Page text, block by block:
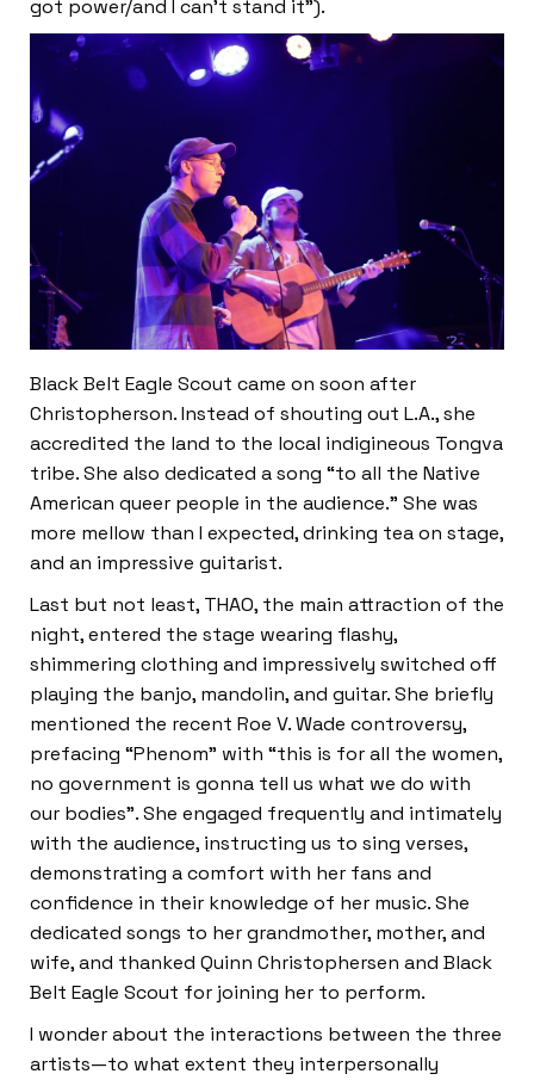
got power/and I can’t stand it”).
Black Belt Eagle Scout came on soon after
Christopherson. Instead of shouting out L.A., she
accredited the land to the local indigineous Tongva
tribe. She also dedicated a song “to all the Native
American queer people in the audience.” She was
more mellow than I expected, drinking tea on stage,
and an impressive guitarist.
Last but not least, THAO, the main attraction of the
night, entered the stage wearing flashy,
shimmering clothing and impressively switched off
playing the banjo, mandolin, and guitar. She briefly
mentioned the recent Roe V. Wade controversy,
prefacing “Phenom” with “this is for all the women,
no government is gonna tell us what we do with
our bodies”. She engaged frequently and intimately
with the audience, instructing us to sing verses,
demonstrating a comfort with her fans and
confidence in their knowledge of her music. She
dedicated songs to her grandmother, mother, and
wife, and thanked Quinn Christophersen and Black
Belt Eagle Scout for joining her to perform.
I wonder about the interactions between the three
artists—to what extent they interpersonally